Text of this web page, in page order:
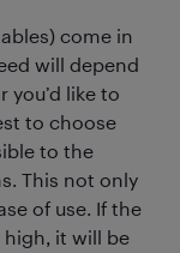
come in
will depend
like to
to choose
to the
This not only
of use. If the
it will be